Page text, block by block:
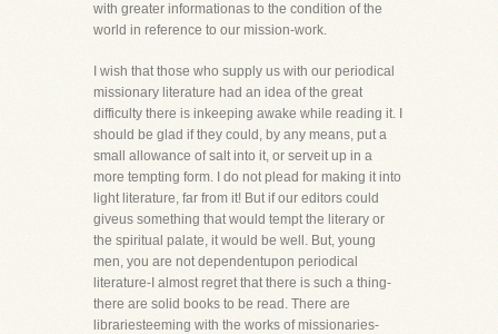
with greater informationas to the condition of the
world in reference to our mission-work.
I wish that those who supply us with our periodical
missionary literature had an idea of the great
difficulty there is inkeeping awake while reading it. I
should be glad if they could, by any means, put a
small allowance of salt into it, or serveit up in a
more tempting form. I do not plead for making it into
light literature, far from it! But if our editors could
giveus something that would tempt the literary or
the spiritual palate, it would be well. But, young
men, you are not dependentupon periodical
literature-I almost regret that there is such a thing-
there are solid books to be read. There are
librariesteeming with the works of missionaries-